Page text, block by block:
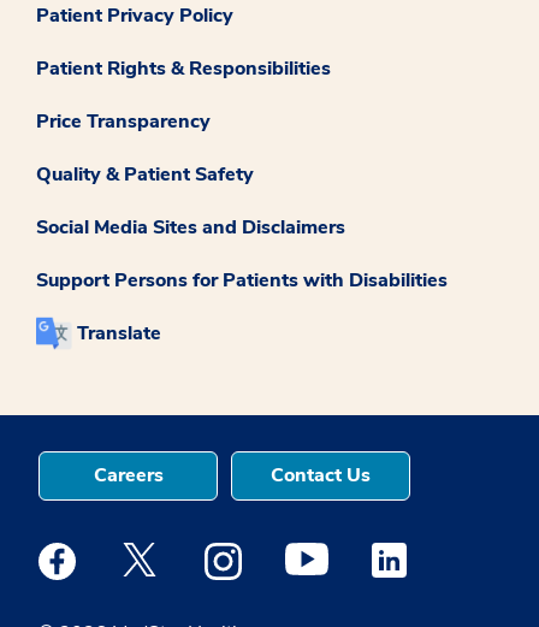
Patient Privacy Policy
Patient Rights & Responsibilities
Price Transparency
Quality & Patient Safety
Social Media Sites and Disclaimers
Support Persons for Patients with Disabilities
Translate
Careers Contact Us
Medstar Facebook opens a new window
Medstar Twitter opens a new window
Medstar Instagram opens a new
Medstar Youtube opens a
Medstar Linkedin